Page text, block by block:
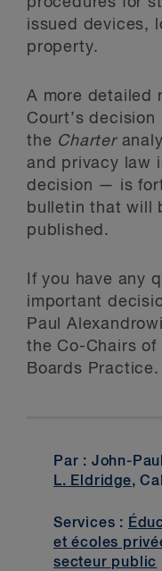
issued devices,
property.
A more detailed
Court’s
the Charter
and privacy law
decision — is
bulletin that will
published.
If you have any
important
Paul
the Co-Chairs of
Boards Practice.
Par : John-
L. Eldridge,
Services :
et écoles
secteur public